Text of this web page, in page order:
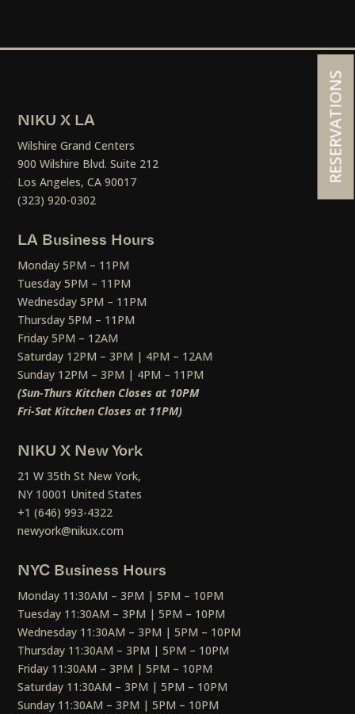
NIKU X LA
Wilshire Grand Centers
900 Wilshire Blvd. Suite 212
Los Angeles, CA 90017
(323) 920-0302
LA Business Hours
Monday 5PM – 11PM
Tuesday 5PM – 11PM
Wednesday 5PM – 11PM
Thursday 5PM – 11PM
Friday 5PM – 12AM
Saturday 12PM – 3PM | 4PM – 12AM
Sunday 12PM – 3PM | 4PM – 11PM
(Sun-Thurs Kitchen Closes at 10PM
Fri-Sat Kitchen Closes at 11PM)
NIKU X New York
21 W 35th St New York,
NY 10001 United States
+1 (646) 993-4322
newyork@nikux.com
NYC Business Hours
Monday 11:30AM – 3PM | 5PM – 10PM
Tuesday 11:30AM – 3PM | 5PM – 10PM
Wednesday 11:30AM – 3PM | 5PM – 10PM
Thursday 11:30AM – 3PM | 5PM – 10PM
Friday 11:30AM – 3PM | 5PM – 10PM
Saturday 11:30AM – 3PM | 5PM – 10PM
Sunday 11:30AM – 3PM | 5PM – 10PM
RESERVATIONS